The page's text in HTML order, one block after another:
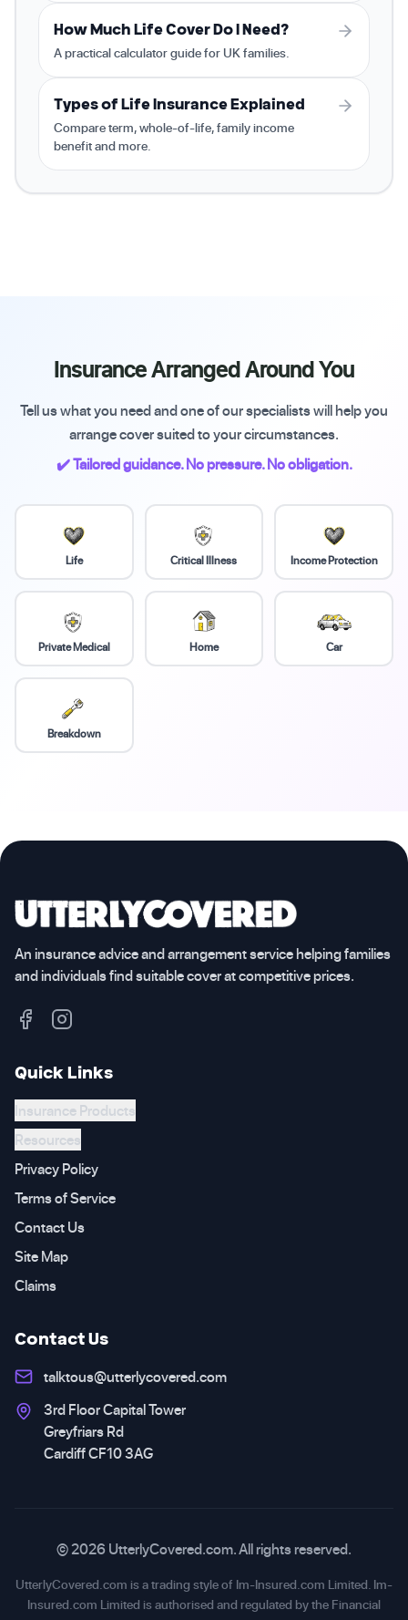
How Much Life Cover Do I Need?
A practical calculator guide for UK families.
Types of Life Insurance Explained
Compare term, whole-of-life, family income
benefit and more.
Insurance Arranged Around You
Tell us what you need and one of our specialists will help you
arrange cover suited to your circumstances.
✔️ Tailored guidance. No pressure. No obligation.
Life Critical Illness Income Protection
Private Medical Home Car
Breakdown
An insurance advice and arrangement service helping families
and individuals find suitable cover at competitive prices.
Quick Links
Insurance Products
Resources
Privacy Policy
Terms of Service
Contact Us
Site Map
Claims
Contact Us
talktous@utterlycovered.com
3rd Floor Capital Tower
Greyfriars Rd
Cardiff CF10 3AG
© 2026 UtterlyCovered.com. All rights reserved.
UtterlyCovered.com is a trading style of Im-Insured.com Limited. Im-
Insured.com Limited is authorised and regulated by the Financial